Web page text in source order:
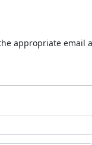
appropriate email